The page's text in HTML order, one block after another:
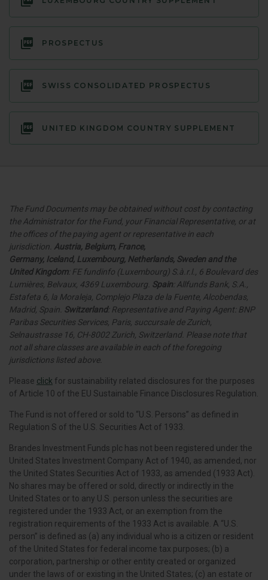
PROSPECTUS
SWISS CONSOLIDATED PROSPECTUS
UNITED KINGDOM COUNTRY SUPPLEMENT
The Fund Documents may be obtained without cost by contacting
the Administrator for the Fund, your Financial Representative, or at
the offices of the paying agent or representative in each
jurisdiction. Austria, Belgium, France,
Germany, Iceland, Luxembourg, Netherlands, Sweden and the
United Kingdom: FE fundinfo (Luxembourg) S.à.r.l., 6 Boulevard des
Lumières, Belvaux, 4369 Luxembourg. Spain: Allfunds Bank, S.A.,
Estafeta 6, la Moraleja, Complejo Plaza de la Fuente, Alcobendas,
Madrid, Spain. Switzerland: Representative and Paying Agent: BNP
Paribas Securities Services, Paris, succursale de Zurich,
Selnaustrasse 16, CH-8002 Zurich, Switzerland. Please note that
not all share classes are available in each of the foregoing
jurisdictions listed above.
Please click for sustainability related disclosures for the purposes
of Article 10 of the EU Sustainable Finance Disclosures Regulation.
The Fund is not offered or sold to “U.S. Persons” as defined in
Regulation S of the U.S. Securities Act of 1933.
Brandes Investment Funds plc has not been registered under the
United States Investment Company Act of 1940, as amended, nor
the United States Securities Act of 1933, as amended (1933 Act).
No shares may be offered or sold, directly or indirectly in the
United States or to any U.S. person unless the securities are
registered under the 1933 Act, or an exemption from the
registration requirements of the 1933 Act is available. A “U.S.
person” is defined as (a) any individual who is a citizen or resident
of the United States for federal income tax purposes; (b) a
corporation, partnership or other entity created or organized
under the laws of or existing in the United States; (c) an estate or